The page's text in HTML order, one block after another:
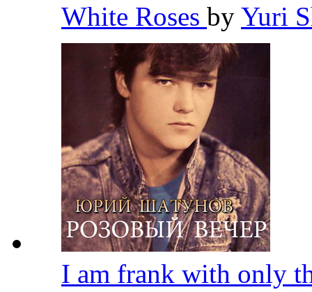
White Roses by Yuri
I am frank with only